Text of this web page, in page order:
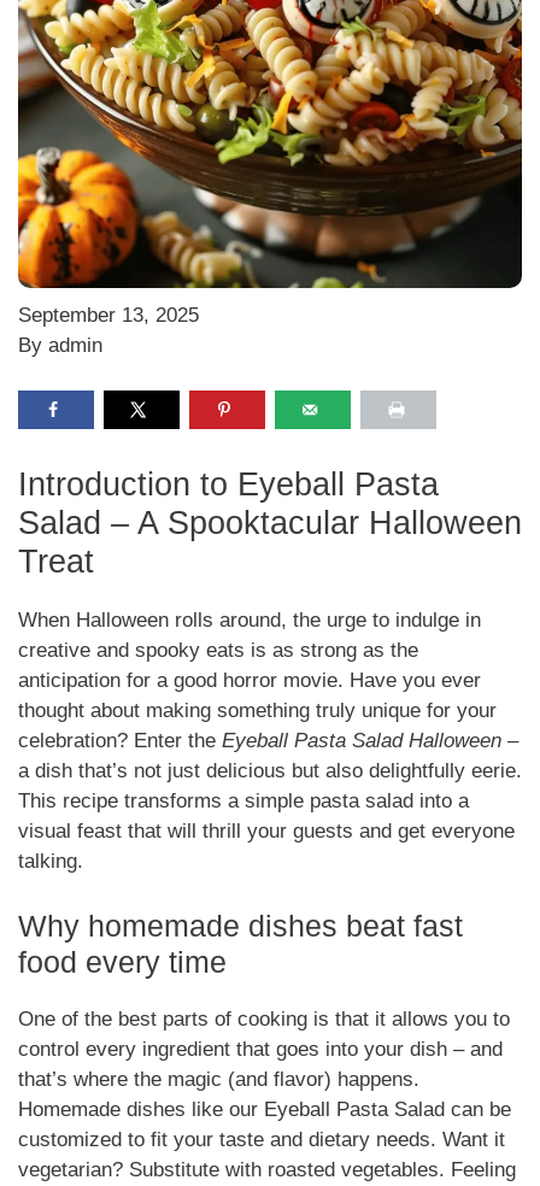
September 13, 2025
By admin
Introduction to Eyeball Pasta
Salad – A Spooktacular Halloween
Treat
When Halloween rolls around, the urge to indulge in
creative and spooky eats is as strong as the
anticipation for a good horror movie. Have you ever
thought about making something truly unique for your
celebration? Enter the Eyeball Pasta Salad Halloween –
a dish that’s not just delicious but also delightfully eerie.
This recipe transforms a simple pasta salad into a
visual feast that will thrill your guests and get everyone
talking.
Why homemade dishes beat fast
food every time
One of the best parts of cooking is that it allows you to
control every ingredient that goes into your dish – and
that’s where the magic (and flavor) happens.
Homemade dishes like our Eyeball Pasta Salad can be
customized to fit your taste and dietary needs. Want it
vegetarian? Substitute with roasted vegetables. Feeling